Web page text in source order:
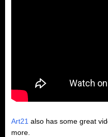
Art21 also has some great
more.